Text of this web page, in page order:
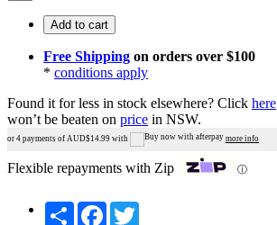
Add to cart
Free Shipping on orders over $100
* conditions apply
Found it for less in stock elsewhere? Click here
won’t be beaten on price in NSW.
or 4 payments of AUD$14.99 with more info
Flexible repayments with Zip ⓘ
Share Facebook